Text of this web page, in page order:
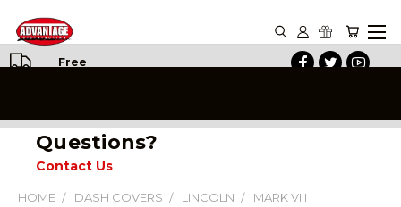
Free
Questions?
Contact Us
HOME DASH COVERS LINCOLN MARK VIII